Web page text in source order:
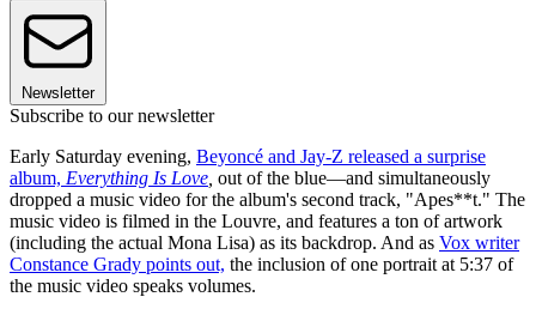
Newsletter
Subscribe to our newsletter
Early Saturday evening, Beyoncé and Jay-Z released a surprise
album, Everything Is Love out of the blue—and simultaneously
dropped a music video for the album's second track, "Apes**t." The
music video is filmed in the Louvre, and features a ton of artwork
(including the actual Mona Lisa) as its backdrop. And as Vox writer
Constance Grady points out, the inclusion of one portrait at 5:37 of
the music video speaks volumes.